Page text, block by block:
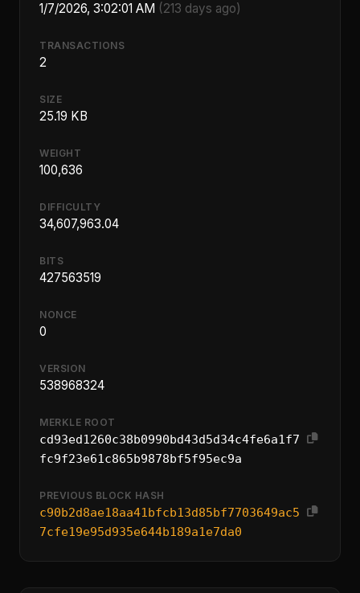
1/7/2026, 3:02:01 AM (213 days ago)
TRANSACTIONS
2
SIZE
25.19 KB
WEIGHT
100,636
DIFFICULTY
34,607,963.04
BITS
427563519
NONCE
0
VERSION
538968324
MERKLE ROOT
cd93ed1260c38b0990bd43d5d34c4fe6a1f7
fc9f23e61c865b9878bf5f95ec9a
PREVIOUS BLOCK HASH
c90b2d8ae18aa41bfcb13d85bf7703649ac5
7cfe19e95d935e644b189a1e7da0